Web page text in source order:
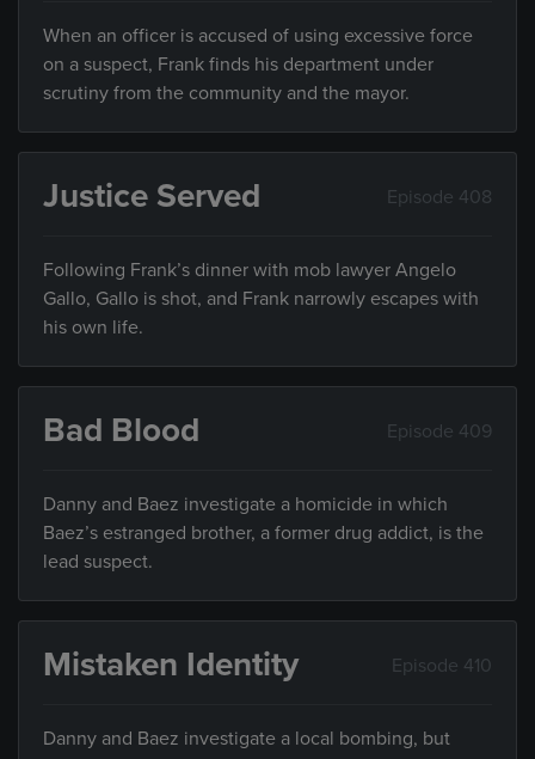
When an officer is accused of using excessive force
on a suspect, Frank finds his department under
scrutiny from the community and the mayor.
Justice Served Episode 408
Following Frank’s dinner with mob lawyer Angelo
Gallo, Gallo is shot, and Frank narrowly escapes with
his own life.
Bad Blood Episode 409
Danny and Baez investigate a homicide in which
Baez’s estranged brother, a former drug addict, is the
lead suspect.
Mistaken Identity Episode 410
Danny and Baez investigate a local bombing, but